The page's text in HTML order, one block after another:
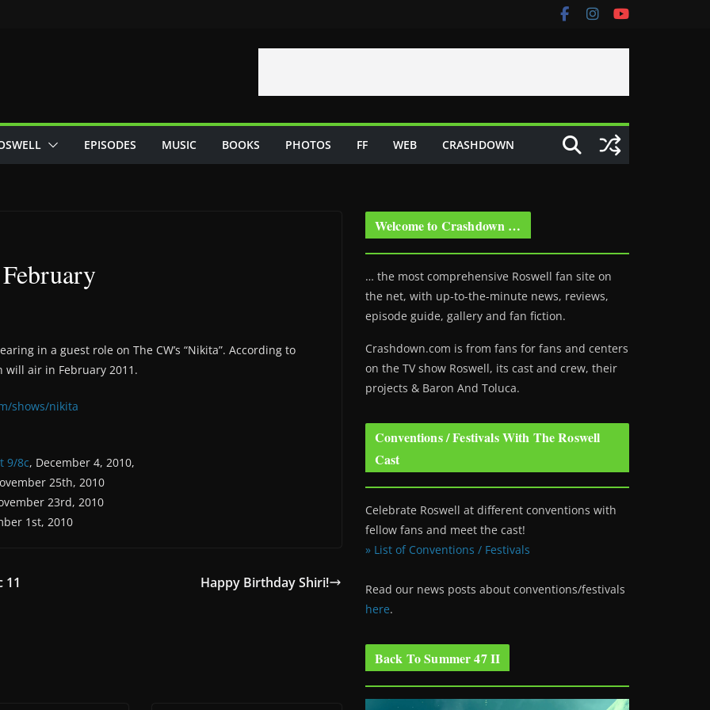
EPISODES MUSIC BOOKS PHOTOS FF WEB CRASHDOWN
in a guest role on The CW’s “Nikita”. According to
air in February 2011.
shows/nikita
9/8c, December 4, 2010,
25th, 2010
23rd, 2010
1st, 2010
11 Happy Birthday Shiri!
Welcome to Crashdown …
… the most comprehensive Roswell fan site on
the net, with up-to-the-minute news, reviews,
episode guide, gallery and fan fiction.
Crashdown.com is from fans for fans and centers
on the TV show Roswell, its cast and crew, their
projects & Baron And Toluca.
Conventions / Festivals With The Roswell
Cast
Celebrate Roswell at different conventions with
fellow fans and meet the cast!
» List of Conventions / Festivals
Read our news posts about conventions/festivals
here.
Back To Summer 47 II